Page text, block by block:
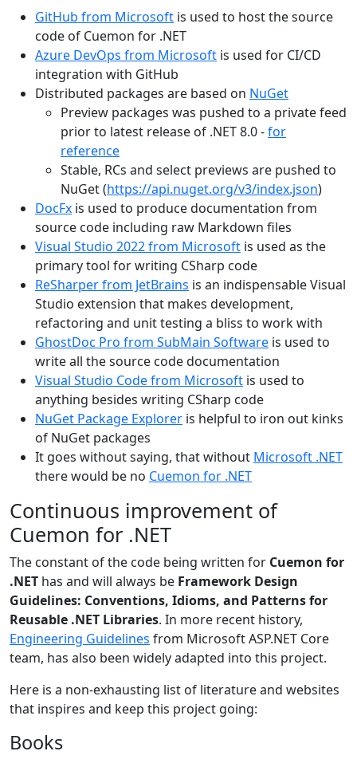
GitHub from Microsoft is used to host the source
code of Cuemon for .NET
Azure DevOps from Microsoft is used for CI/CD
integration with GitHub
Distributed packages are based on NuGet
Preview packages was pushed to a private feed
prior to latest release of .NET 8.0 -for
reference
Stable, RCs and select previews are pushed to
NuGet (https://api.nuget.org/v3/index.json)
DocFx is used to produce documentation from
source code including raw Markdown files
Visual Studio 2022 from Microsoft is used as the
primary tool for writing CSharp code
ReSharper from JetBrains is an indispensable Visual
Studio extension that makes development,
refactoring and unit testing a bliss to work with
GhostDoc Pro from SubMain Software is used to
write all the source code documentation
Visual Studio Code from Microsoft is used to
anything besides writing CSharp code
NuGet Package Explorer is helpful to iron out kinks
of NuGet packages
It goes without saying, that without Microsoft .NET
there would be no Cuemon for .NET
Continuous improvement of
Cuemon for .NET
The constant of the code being written for Cuemon for
.NET has and will always be Framework Design
Guidelines: Conventions, Idioms, and Patterns for
Reusable .NET Libraries. In more recent history,
Engineering Guidelines from Microsoft ASP.NET Core
team, has also been widely adapted into this project.
Here is a non-exhausting list of literature and websites
that inspires and keep this project going:
Books